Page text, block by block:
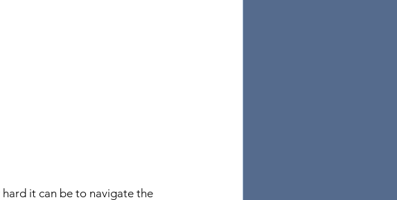
hard it can be to navigate the